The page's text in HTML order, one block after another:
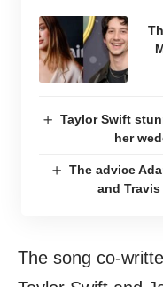
Taylor Swift
her
The advice
and
The song co-